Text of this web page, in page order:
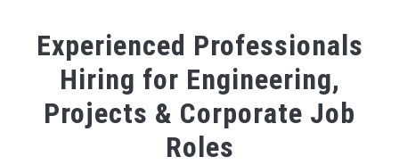
WEBINARS AND COURSES
PIPING
Experienced Professionals
Hiring for Engineering,
Projects & Corporate Job
Roles